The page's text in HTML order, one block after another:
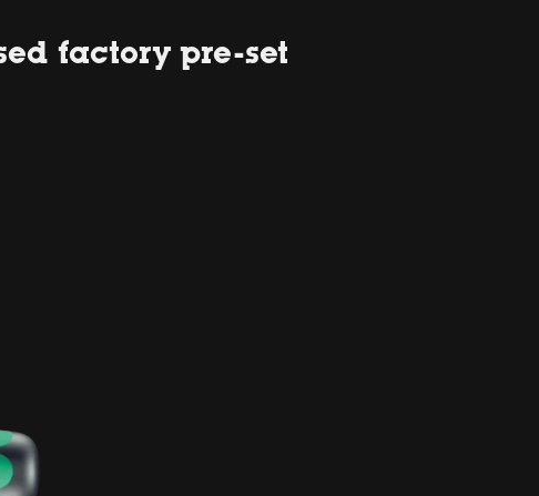
factory pre-set